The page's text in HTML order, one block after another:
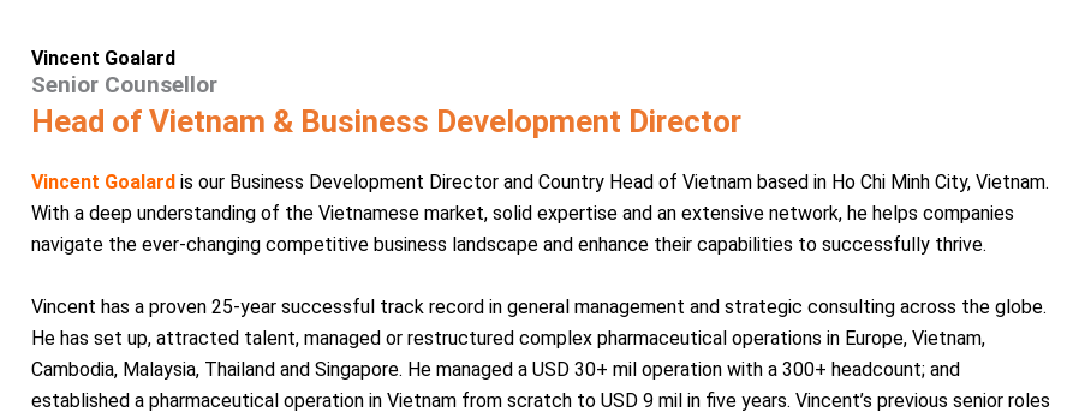
Vincent Goalard
Senior Counsellor
Head of Vietnam & Business Development Director
Vincent Goalardis our Business Development Director and Country Head of Vietnam based in Ho Chi Minh City, Vietnam.
With a deep understanding of the Vietnamese market, solid expertise and an extensive network, he helps companies
navigate the ever-changing competitive business landscape and enhance their capabilities to successfully thrive.
Vincent has a proven 25-year successful track record in general management and strategic consulting across the globe.
He has set up, attracted talent, managed or restructured complex pharmaceutical operations in Europe, Vietnam,
Cambodia, Malaysia, Thailand and Singapore. He managed a USD 30+ mil operation with a 300+ headcount; and
established a pharmaceutical operation in Vietnam from scratch to USD 9 mil in five years. Vincent’s previous senior roles